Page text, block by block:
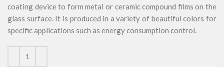
coating device to form metal or ceramic compound films on the
glass surface. It is produced in a variety of beautiful colors for
specific applications such as energy consumption control.